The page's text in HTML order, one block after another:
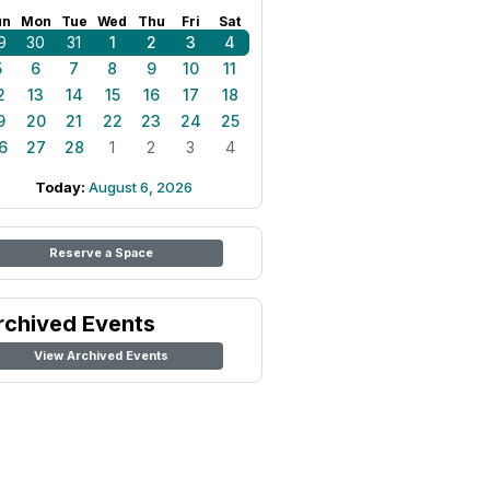
Mon Tue Wed Thu Fri Sat
30 31 1 2 3
4
6 7 8 9 10
11
13 14 15 16 17
18
20 21 22 23 24
25
27 28 1 2 3 4
Today: August 6, 2026
Reserve a Space
Events
View Archived Events